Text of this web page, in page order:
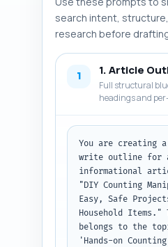
search intent,
research before
1 1. Article
Full structural
headings and
You are creating
write outline for
informational
"DIY Counting
Easy, Safe
Household
belongs to the
'Hands-on